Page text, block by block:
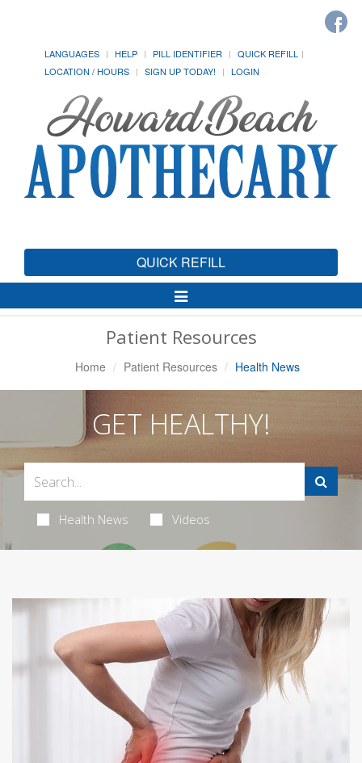
LANGUAGES HELP PILL IDENTIFIER
QUICK REFILL
LOCATION / HOURS
SIGN UP TODAY! LOGIN
QUICK REFILL
Toggle
Navigation
Patient Resources
Home Patient Resources Health News
GET HEALTHY!
Health News Videos